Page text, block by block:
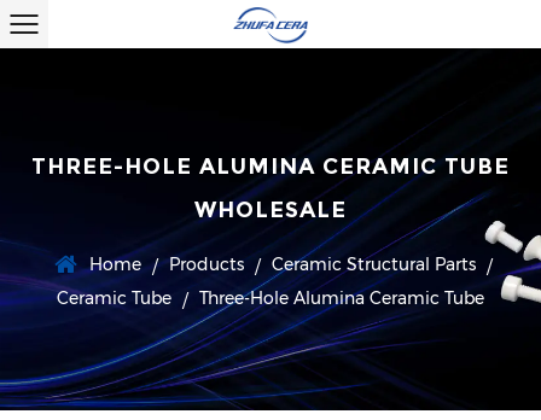
THREE-HOLE ALUMINA CERAMIC TUBE
WHOLESALE
Home / Products / Ceramic Structural Parts /
Ceramic Tube / Three-Hole Alumina Ceramic Tube